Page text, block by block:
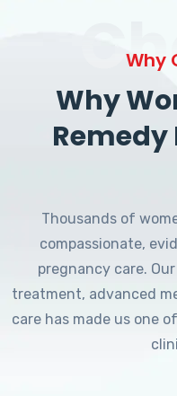
Why
Why
Thousands of
compassionate,
pregnancy care.
treatment, advanced
care has made us one